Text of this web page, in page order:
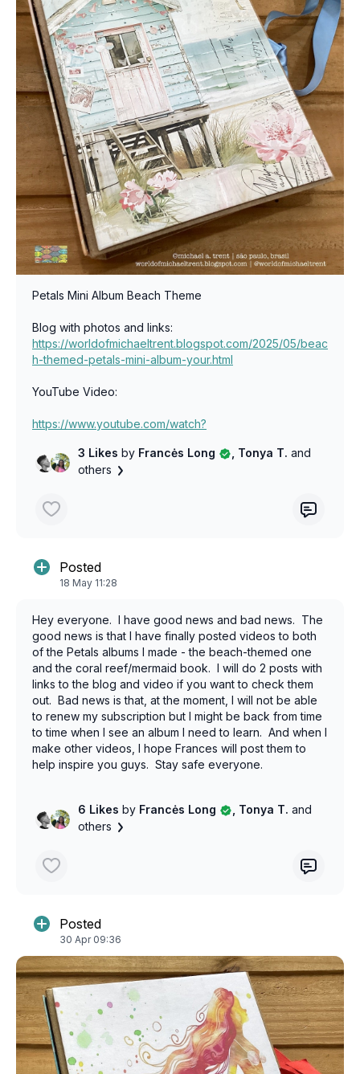
Petals Mini Album Beach Theme
Blog with photos and links:
https://worldofmichaeltrent.blogspot.com/2025/05/beac
h-themed-petals-mini-album-your.html
YouTube Video:
https://www.youtube.com/watch?
3 Likes byFrancės Long , Tonya T. and
others
Posted
18 May 11:28
Hey everyone. I have good news and bad news. The
good news is that I have finally posted videos to both
of the Petals albums I made - the beach-themed one
and the coral reef/mermaid book. I will do 2 posts with
links to the blog and video if you want to check them
out. Bad news is that, at the moment, I will not be able
to renew my subscription but I might be back from time
to time when I see an album I need to learn. And when I
make other videos, I hope Frances will post them to
help inspire you guys. Stay safe everyone.
6 Likes byFrancės Long , Tonya T. and
others
Posted
30 Apr 09:36